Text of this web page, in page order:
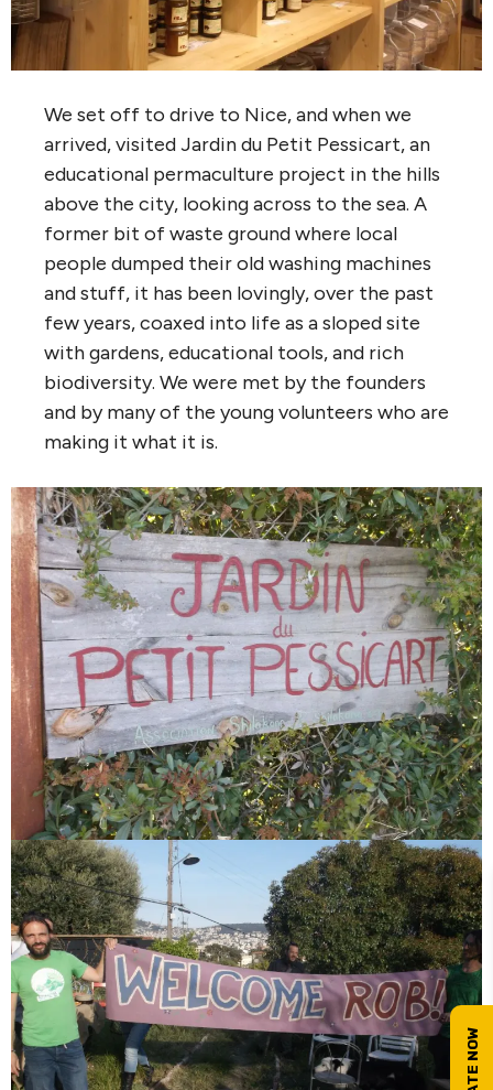
We set off to drive to Nice, and when we
arrived, visited Jardin du Petit Pessicart, an
educational permaculture project in the hills
above the city, looking across to the sea. A
former bit of waste ground where local
people dumped their old washing machines
and stuff, it has been lovingly, over the past
few years, coaxed into life as a sloped site
with gardens, educational tools, and rich
biodiversity. We were met by the founders
and by many of the young volunteers who are
making it what it is.